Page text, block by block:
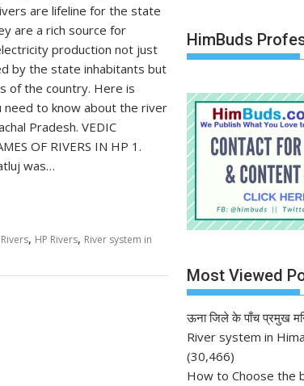
are lifeline for the state
are a rich source for
production not just
by the state inhabitants but
of the country. Here is
need to know about the river
Pradesh. VEDIC
OF RIVERS IN HP 1.
was…
, HP Rivers, River system in
HimBuds
Most Viewed
ऊना जिले के पाँच प्रमुख
River system in
(30,466)
How to Choose the